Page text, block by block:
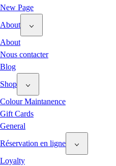
New Page
About
About
Nous contacter
Blog
Shop
Colour Maintanence
Gift Cards
General
Réservation en ligne
Loyalty